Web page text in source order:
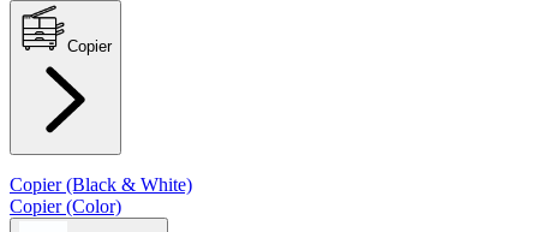
Copier
Copier (Black & White)
Copier (Color)